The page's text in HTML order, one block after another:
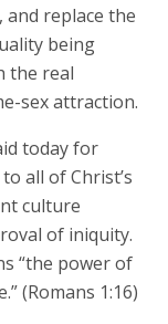
replace the
being
the real
sex attraction.
today for
all of Christ’s
culture
of iniquity.
“the power of
(Romans 1:16)